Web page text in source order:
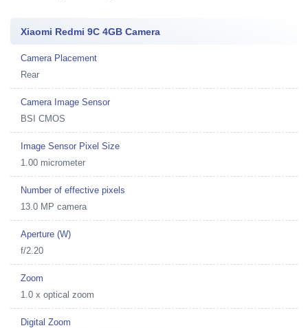
Xiaomi Redmi 9C 4GB Camera
Camera Placement
Rear
Camera Image Sensor
BSI CMOS
Image Sensor Pixel Size
1.00 micrometer
Number of effective pixels
13.0 MP camera
Aperture (W)
f/2.20
Zoom
1.0 x optical zoom
Digital Zoom